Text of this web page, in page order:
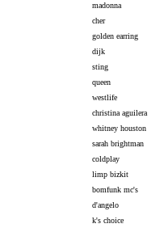
madonna
cher
golden earring
dijk
sting
queen
westlife
christina aguilera
whitney houston
sarah brightman
coldplay
limp bizkit
bomfunk mc's
d'angelo
k's choice